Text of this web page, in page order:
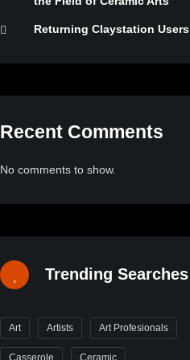
Returning Claystation Users
Recent Comments
No comments to show.
Trending Searches
Art Artists Art Profesionals